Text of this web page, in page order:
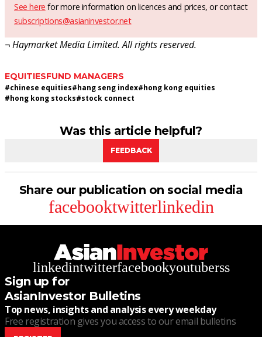
See here for more information on licences and prices, or contact
subscriptions@asianinvestor.net
¬ Haymarket Media Limited. All rights reserved.
EQUITIESFUND MANAGERS
#chinese equities#hang seng index#hong kong equities
#hong kong stocks#stock connect
Was this article helpful?
FEEDBACK
Share our publication on social media
facebooktwitterlinkedin
linkedintwitterfacebookyoutuberss
Sign up for
AsianInvestor Bulletins
Top news, insights and analysis every weekday
Free registration gives you access to our email bulletins